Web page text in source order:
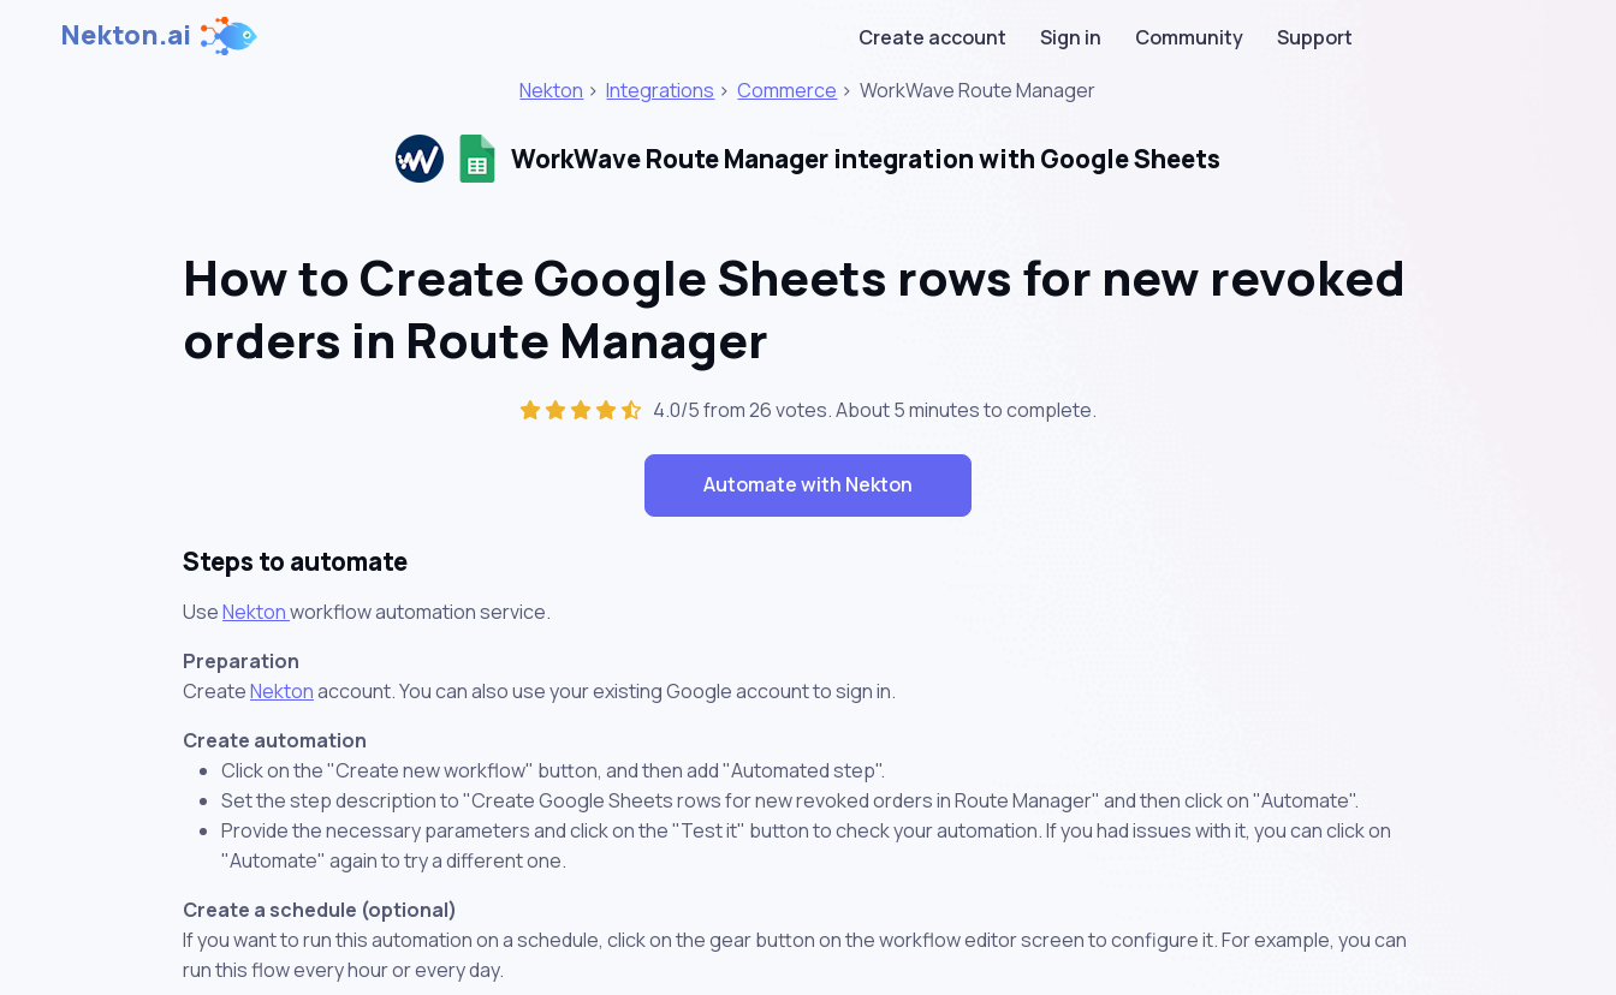
Nekton.ai Create account Sign in Community
Support
Nekton >Integrations >Commerce >WorkWave Route Manager
WorkWave Route Manager integration with Google Sheets
How to Create Google Sheets rows for new revoked
orders in Route Manager
4.0/5 from 26 votes. About5 minutesto complete.
Automate with Nekton
Steps to automate
UseNektonworkflow automation service.
Preparation
CreateNektonaccount. You can also use your existing Google account to sign in.
Create automation
Click on the "Create new workflow" button, and then add "Automated step".
Set the step description to "Create Google Sheets rows for new revoked orders in Route Manager" and then click on "Automate".
Provide the necessary parameters and click on the "Test it" button to check your automation. If you had issues with it, you can click on
"Automate" again to try a different one.
Create a schedule (optional)
If you want to run this automation on a schedule, click on the gear button on the workflow editor screen to configure it. For example, you can
run this flow every hour or every day.